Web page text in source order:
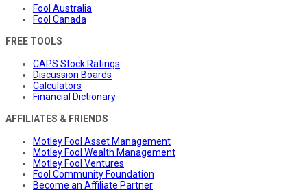
Fool Australia
Fool Canada
FREE TOOLS
CAPS Stock Ratings
Discussion Boards
Calculators
Financial Dictionary
AFFILIATES & FRIENDS
Motley Fool Asset Management
Motley Fool Wealth Management
Motley Fool Ventures
Fool Community Foundation
Become an Affiliate Partner